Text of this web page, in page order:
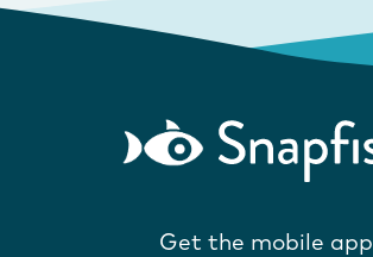
Get the mobile app